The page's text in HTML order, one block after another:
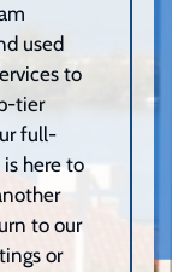
used
to
tier
full-
here to
to our
or